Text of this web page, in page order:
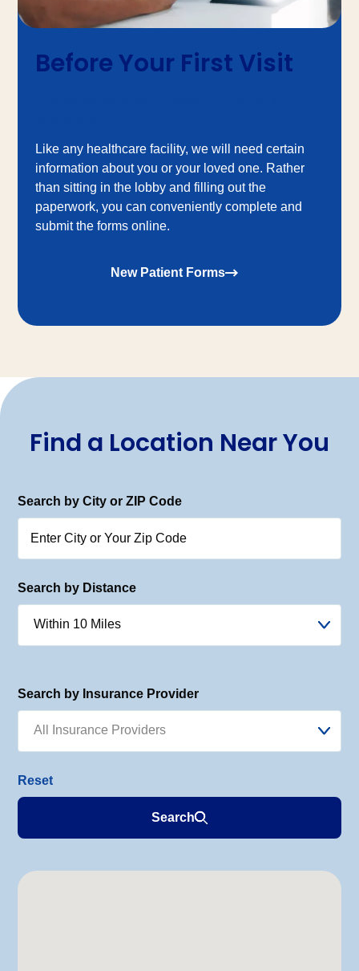
Before Your First Visit
Like any healthcare facility, we will need certain
information about you or your loved one. Rather
than sitting in the lobby and filling out the
paperwork, you can conveniently complete and
submit the forms online.
New Patient Forms
Find a Location Near You
Search by City or ZIP Code
Search by Distance
Within 10 Miles
Search by Insurance Provider
All Insurance Providers
Search